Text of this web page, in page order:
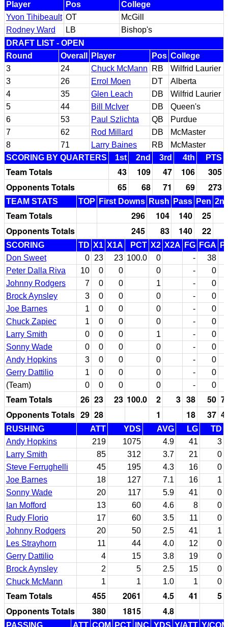
Player Pos
College
Yvon Tihibeault OT
McGill
Rodney Ward
LB
Bishop's
DRAFT LIST - OPEN
Round
Overall Player Pos College
3
24 Chuck McMann RB
Wilfrid Laurier
3
26 Errol Moen DT
Alberta
4
35 Glen Leach DB
Wilfrid Laurier
5
44 Bill McIver DB
Queen's
6
53 Paul Szlichta QB
Purdue
7
62 Rod Millard DB
McMaster
8
71 Larry Baines RB
McMaster
SCORING BY QUARTERS
1st 2nd 3rd 4th PTS
Team Totals 43 109 47 106
305
Opponents Totals
65 68 71 69 273
TEAM STATS TOP First Downs Rush Pass Pen
Team Totals 296 104 140
25
Opponents Totals
245 83 140 22
SCORING TD X1 X1A PCT X2 X2A FG FGA
Don Sweet
0 23 23 100.0 0 - 38
Peter Dalla Riva
10 0 0 0 -
0
Johnny Rodgers
7 0 0 1 -
0
Brock Aynsley
3 0 0 0 -
0
Joe Barnes
1 0 0 0 -
0
Chuck Zapiec
1 0 0 0 -
0
Larry Smith
0 0 0 1 -
0
Sonny Wade
0 0 0 0 -
0
Andy Hopkins
3 0 0 0 -
0
Gerry Dattilio
1 0 0 0 -
0
(Team)
0 0 0 0 - 0
Team Totals 26 23 23 100.0 2 3 38 50
Opponents Totals 29 28 1 18 37
RUSHING ATT YDS AVG LG
TD
Andy Hopkins
219 1075 4.9 41
3
Larry Smith
85 312 3.7 21
0
Steve Ferrughelli
45 195 4.3 16
0
Joe Barnes
18 127 7.1 16
1
Sonny Wade
20 117 5.9 41
0
Ian Mofford
13 60 4.6 8
0
Rudy Florio
17 60 3.5 11
0
Johnny Rodgers
20 50 2.5 41
1
Les Strayhorn
11 44 4.0 12
0
Gerry Dattilio
4 15 3.8 19
0
Brock Aynsley
2 5 2.5 15
0
Chuck McMann
1 1 1.0 1 0
Team Totals 455 2061 4.5 41
5
Opponents Totals
380 1815 4.8
PASSING ATT COM PCT INC YDS Y/ATT Y/COM